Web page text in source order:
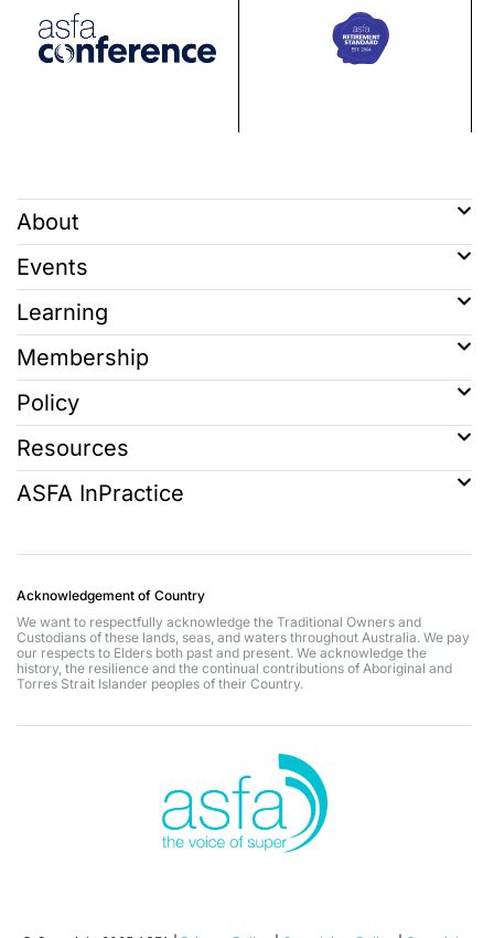
About
Events
Learning
Membership
Policy
Resources
ASFA InPractice
Acknowledgement of Country
We want to respectfully acknowledge the Traditional Owners and
Custodians of these lands, seas, and waters throughout Australia. We pay
our respects to Elders both past and present. We acknowledge the
history, the resilience and the continual contributions of Aboriginal and
Torres Strait Islander peoples of their Country.